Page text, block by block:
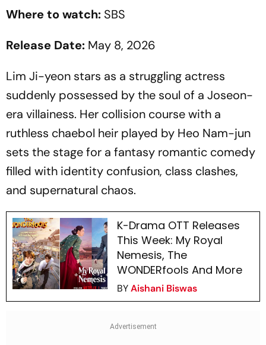
Where to watch: SBS
Release Date: May 8, 2026
Lim Ji-yeon stars as a struggling actress
suddenly possessed by the soul of a Joseon-
era villainess. Her collision course with a
ruthless chaebol heir played by Heo Nam-jun
sets the stage for a fantasy romantic comedy
filled with identity confusion, class clashes,
and supernatural chaos.
K-Drama OTT Releases
This Week: My Royal
Nemesis, The
WONDERfools And More
BYAishani Biswas